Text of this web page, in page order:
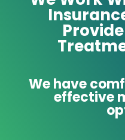
We have
effective